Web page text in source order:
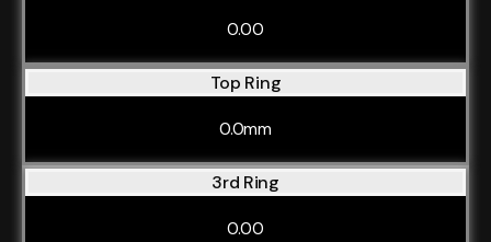
0.00
Top Ring
0.0mm
3rd Ring
0.00